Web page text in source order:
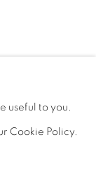
useful to you.
Cookie Policy.